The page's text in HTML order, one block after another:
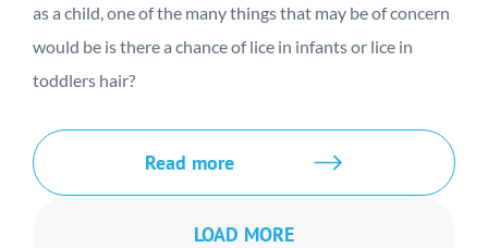
as a child, one of the many things that may be of concern
would be is there a chance of lice in infants or lice in
toddlers hair?
Read more
LOAD MORE